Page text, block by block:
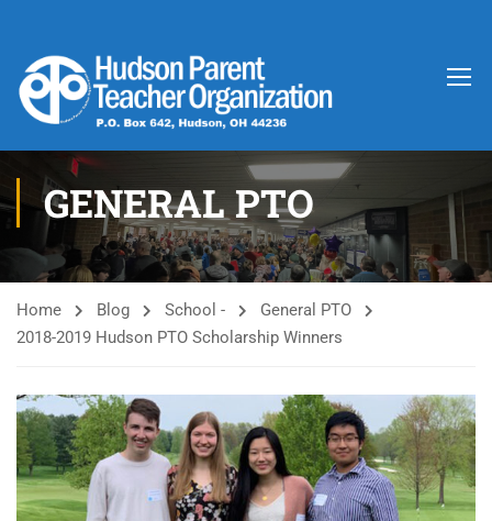
GENERAL PTO
Home Blog School -
General PTO
2018-2019 Hudson PTO Scholarship Winners